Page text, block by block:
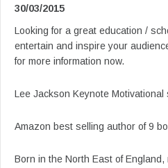
30/03/2015
Looking for a great education /
entertain and inspire your
for more information now.
Lee Jackson Keynote Motivational
Amazon best selling author of 9
Born in the North East of England,